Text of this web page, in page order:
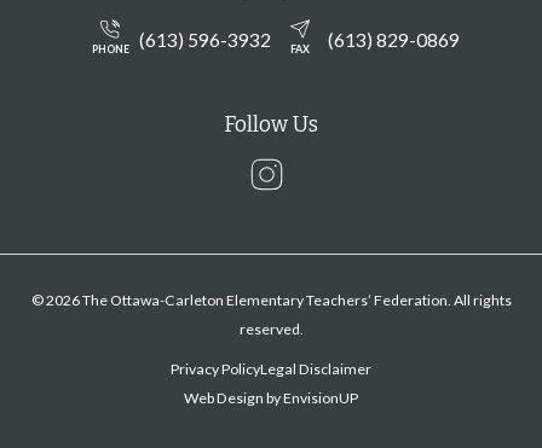
PHONE (613) 596-3932 FAX (613) 829-0869
Follow Us
Instagram
© 2026 The Ottawa-Carleton Elementary Teachers’ Federation. All rights
reserved.
Privacy PolicyLegal Disclaimer
Web Design byEnvisionUP